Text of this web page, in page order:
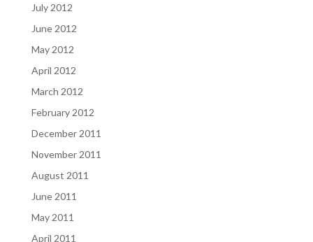
July 2012
June 2012
May 2012
April 2012
March 2012
February 2012
December 2011
November 2011
August 2011
June 2011
May 2011
April 2011